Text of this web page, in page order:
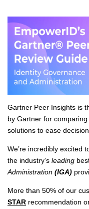
Gartner Peer Insights is
by Gartner for
solutions to ease
We’re incredibly excited
the industry’s leading
Administration (IGA)
More than 50% of our
STAR recommendation